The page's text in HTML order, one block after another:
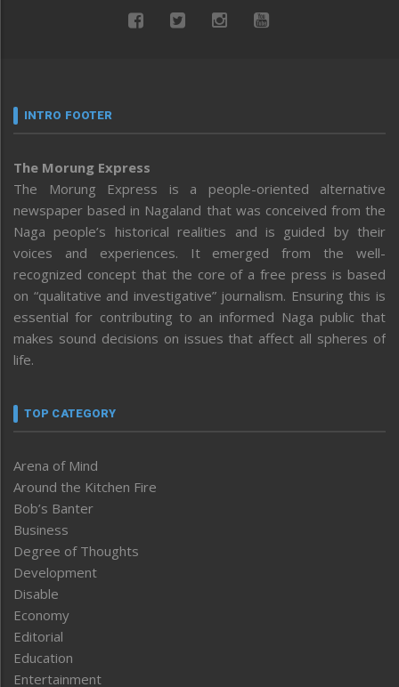
INTRO FOOTER
The Morung Express
The Morung Express is a people-oriented alternative
newspaper based in Nagaland that was conceived from the
Naga people’s historical realities and is guided by their
voices and experiences. It emerged from the well-
recognized concept that the core of a free press is based
on “qualitative and investigative” journalism. Ensuring this is
essential for contributing to an informed Naga public that
makes sound decisions on issues that affect all spheres of
life.
TOP CATEGORY
Arena of Mind
Around the Kitchen Fire
Bob’s Banter
Business
Degree of Thoughts
Development
Disable
Economy
Editorial
Education
Entertainment